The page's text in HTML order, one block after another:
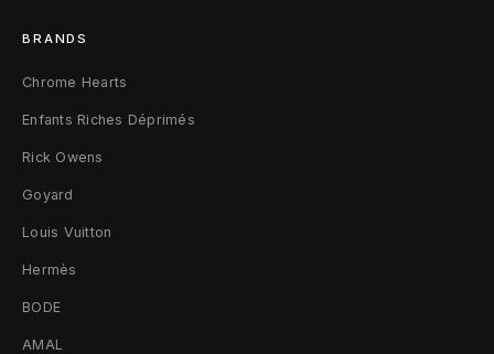
BRANDS
Chrome Hearts
Enfants Riches Déprimés
Rick Owens
Goyard
Louis Vuitton
Hermès
BODE
AMAL